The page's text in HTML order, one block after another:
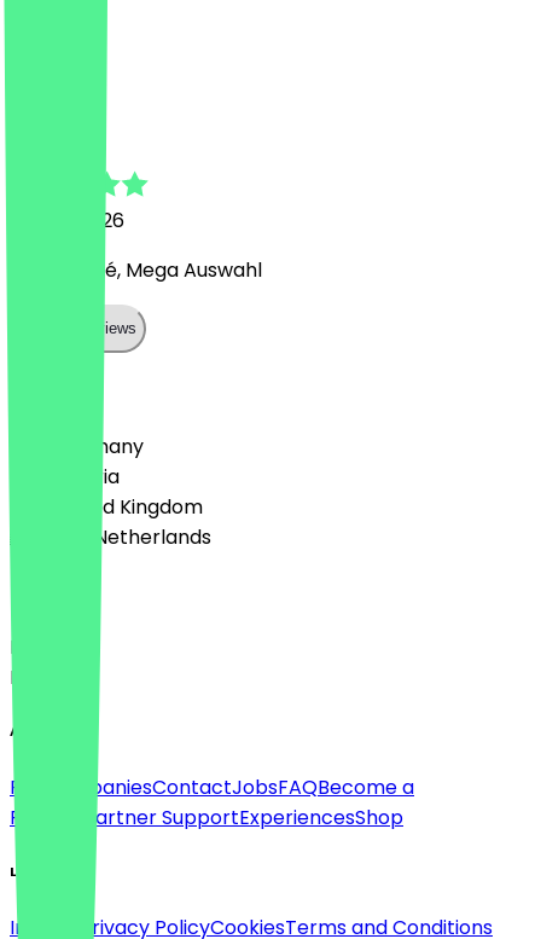
14 May 2026
Süßes Café, Mega Auswahl
Show all reviews
🇩🇪 Germany
🇦🇹 Austria
🇬🇧 United Kingdom
🇳🇱 The Netherlands
Language
Deutsch
English
About
For companiesContactJobsFAQBecome a
Partner
Partner SupportExperiencesShop
Legal
Imprint Privacy PolicyCookiesTerms and Conditions